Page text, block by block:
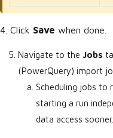
4. Click Save when done.
Navigate to the Jobs
(PowerQuery) import
Scheduling jobs to
starting a run
data access sooner.